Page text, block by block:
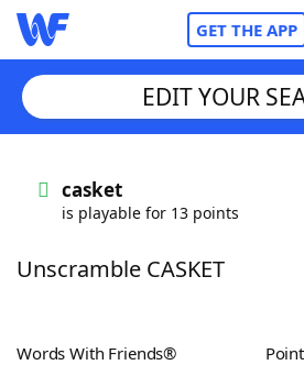
GET THE APP
Words With FriendsCheat
ScrabbleHelpers
EDIT YOUR
casket
is playable for 13 points
Unscramble CASKET
Words With Friends®